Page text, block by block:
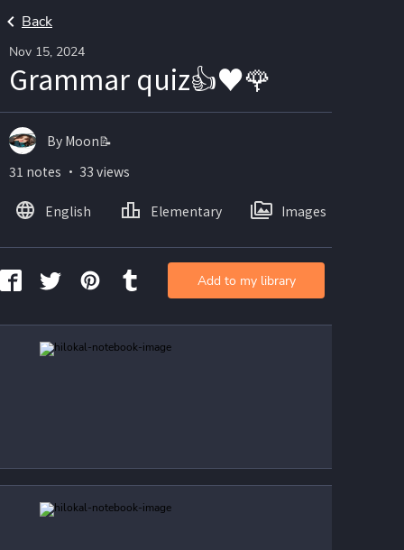
Back
Nov 15, 2024
Grammar quiz👍♥️🌹
By Moon📝
31 notes ・ 33 views
English Elementary Images
Add to my library